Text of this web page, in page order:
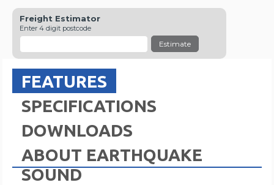
Freight Estimator
Enter 4 digit postcode
Estimate
FEATURES
SPECIFICATIONS
DOWNLOADS
ABOUT EARTHQUAKE
SOUND